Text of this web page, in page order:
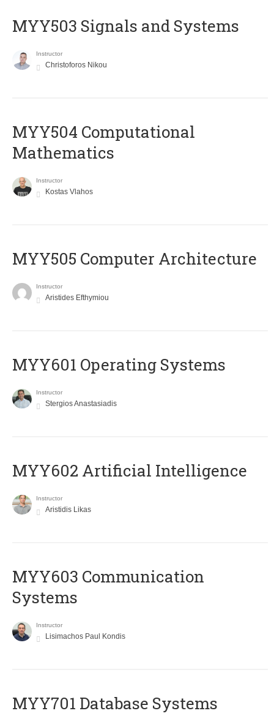
MYY503 Signals and Systems
Instructor
Christoforos Nikou
MYY504 Computational
Mathematics
Instructor
Kostas Vlahos
MYY505 Computer Architecture
Instructor
Aristides Efthymiou
MYY601 Operating Systems
Instructor
Stergios Anastasiadis
MYY602 Artificial Intelligence
Instructor
Aristidis Likas
MYY603 Communication
Systems
Instructor
Lisimachos Paul Kondis
MYY701 Database Systems